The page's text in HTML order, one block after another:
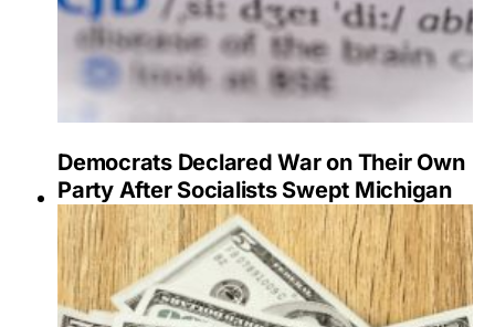
Democrats Declared War on Their Own
Party After Socialists Swept Michigan